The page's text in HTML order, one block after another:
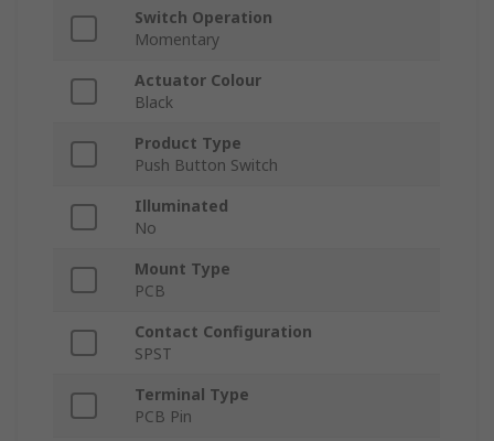
Switch Operation
Momentary
Actuator Colour
Black
Product Type
Push Button Switch
Illuminated
No
Mount Type
PCB
Contact Configuration
SPST
Terminal Type
PCB Pin